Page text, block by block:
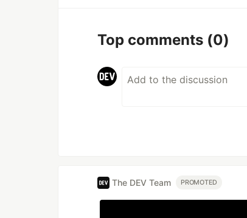
Top comments (0)
The DEV Team PROMOTED